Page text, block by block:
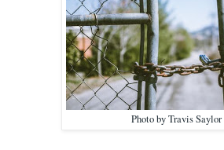
Photo by Travis Saylor